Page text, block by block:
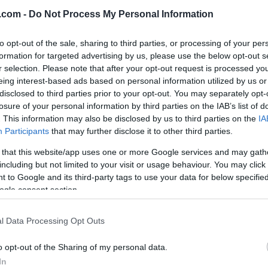
- Do Not Process My Personal Information
opt-out of the sale, sharing to third parties, or processing of your
for targeted advertising by us, please use the below opt-out
selection. Please note that after your opt-out request is processed
interest-based ads based on personal information utilized by us
to third parties prior to your opt-out. You may separately
of your personal information by third parties on the IAB’s list of
This information may also be disclosed by us to third parties on the
Participants that may further disclose it to other third parties.
that this website/app uses one or more Google services and may
but not limited to your visit or usage behaviour. You may
to Google and its third-party tags to use your data for below
consent section.
Data Processing Opt Outs
opt-out of the Sharing of my personal data.
Haag
i Team
og ser
en ny sesong
jeg får av å utfordre meg!
Slik skriver Anna J.Haag
at hun skal gå langløp også
Langrenn Allround|Rulleski|
Trening
Therese Johaug
Anna Haag:
vi gi kvinner
alternativ til